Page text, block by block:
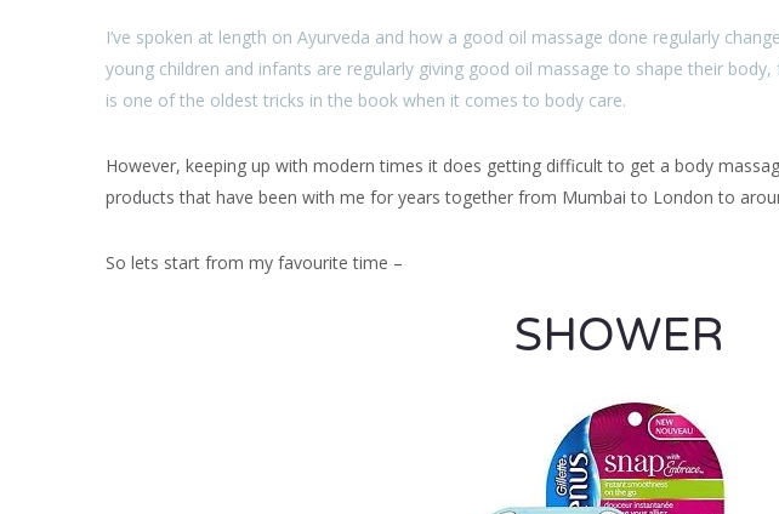
I’ve spoken at length on Ayurveda and how a good oil massage done regularly
young children and infants are regularly giving good oil massage to shape their
is one of the oldest tricks in the book when it comes to body care.
However, keeping up with modern times it does getting difficult to get a body
products that have been with me for years together from Mumbai to London to
So lets start from my favourite time –
SHOWER